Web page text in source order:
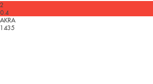
2
0.4
AKRA
1435